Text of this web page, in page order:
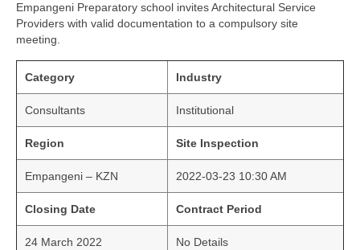
Empangeni Preparatory school invites Architectural Service
Providers with valid documentation to a compulsory site
meeting.
Category Industry
Consultants Institutional
Region Site Inspection
Empangeni – KZN 2022-03-23 10:30 AM
Closing Date Contract Period
24 March 2022 No Details